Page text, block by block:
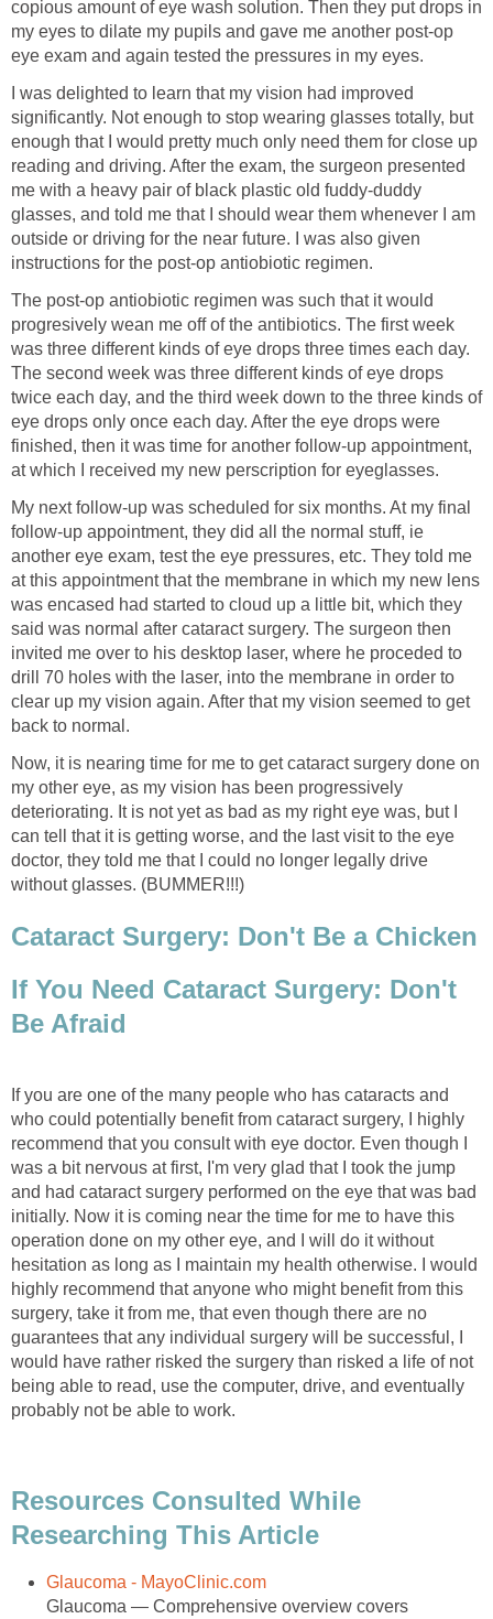
copious amount of eye wash solution. Then they put drops in
my eyes to dilate my pupils and gave me another post-op
eye exam and again tested the pressures in my eyes.
I was delighted to learn that my vision had improved
significantly. Not enough to stop wearing glasses totally, but
enough that I would pretty much only need them for close up
reading and driving. After the exam, the surgeon presented
me with a heavy pair of black plastic old fuddy-duddy
glasses, and told me that I should wear them whenever I am
outside or driving for the near future. I was also given
instructions for the post-op antiobiotic regimen.
The post-op antiobiotic regimen was such that it would
progresively wean me off of the antibiotics. The first week
was three different kinds of eye drops three times each day.
The second week was three different kinds of eye drops
twice each day, and the third week down to the three kinds of
eye drops only once each day. After the eye drops were
finished, then it was time for another follow-up appointment,
at which I received my new perscription for eyeglasses.
My next follow-up was scheduled for six months. At my final
follow-up appointment, they did all the normal stuff, ie
another eye exam, test the eye pressures, etc. They told me
at this appointment that the membrane in which my new lens
was encased had started to cloud up a little bit, which they
said was normal after cataract surgery. The surgeon then
invited me over to his desktop laser, where he proceded to
drill 70 holes with the laser, into the membrane in order to
clear up my vision again. After that my vision seemed to get
back to normal.
Now, it is nearing time for me to get cataract surgery done on
my other eye, as my vision has been progressively
deteriorating. It is not yet as bad as my right eye was, but I
can tell that it is getting worse, and the last visit to the eye
doctor, they told me that I could no longer legally drive
without glasses. (BUMMER!!!)
Cataract Surgery: Don't Be a Chicken
If You Need Cataract Surgery: Don't
Be Afraid
If you are one of the many people who has cataracts and
who could potentially benefit from cataract surgery, I highly
recommend that you consult with eye doctor. Even though I
was a bit nervous at first, I'm very glad that I took the jump
and had cataract surgery performed on the eye that was bad
initially. Now it is coming near the time for me to have this
operation done on my other eye, and I will do it without
hesitation as long as I maintain my health otherwise. I would
highly recommend that anyone who might benefit from this
surgery, take it from me, that even though there are no
guarantees that any individual surgery will be successful, I
would have rather risked the surgery than risked a life of not
being able to read, use the computer, drive, and eventually
probably not be able to work.
Resources Consulted While
Researching This Article
Glaucoma - MayoClinic.com
Glaucoma — Comprehensive overview covers